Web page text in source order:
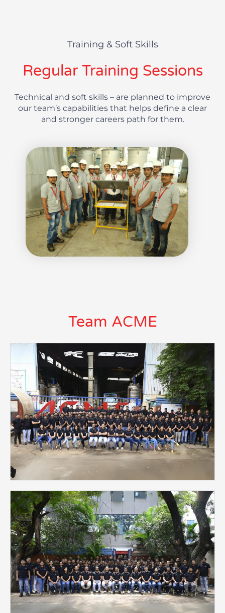
Training & Soft Skills
Regular Training Sessions
Technical and soft skills – are planned to improve
our team’s capabilities that helps define a clear
and stronger careers path for them.
Team ACME